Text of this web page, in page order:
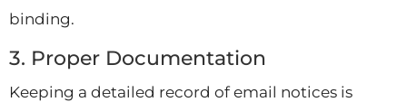
binding.
3. Proper Documentation
Keeping a detailed record of email notices is